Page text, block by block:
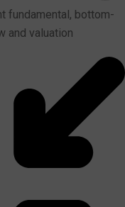
fundamental, bottom-
and valuation